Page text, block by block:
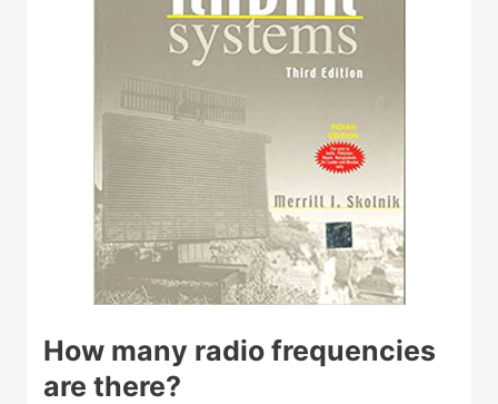
How many radio frequencies
are there?